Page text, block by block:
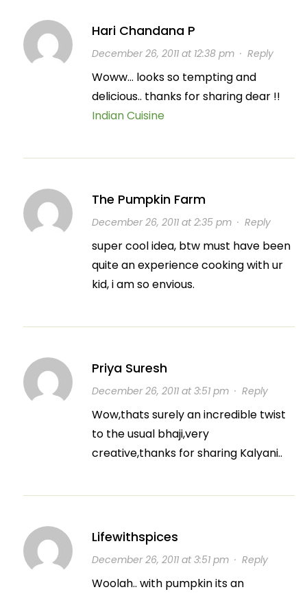
Hari Chandana P
December 26, 2011 at 12:38 pm· Reply
Woww… looks so tempting and
delicious.. thanks for sharing dear !!
Indian Cuisine
The Pumpkin Farm
December 26, 2011 at 2:35 pm· Reply
super cool idea, btw must have been
quite an experience cooking with ur
kid, i am so envious.
Priya Suresh
December 26, 2011 at 3:51 pm· Reply
Wow,thats surely an incredible twist
to the usual bhaji,very
creative,thanks for sharing Kalyani..
Lifewithspices
December 26, 2011 at 3:51 pm· Reply
Woolah.. with pumpkin its an